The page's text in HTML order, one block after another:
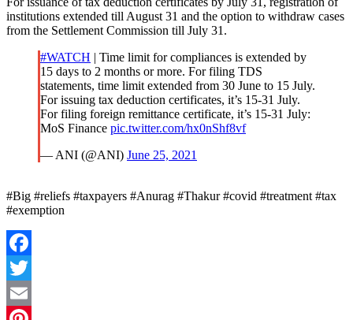
institutions extended till August 31 and the option to withdraw cases
from the Settlement Commission till July 31.
#WATCH | Time limit for compliances is extended by
15 days to 2 months or more. For filing TDS
statements, time limit extended from 30 June to 15 July.
For issuing tax deduction certificates, it’s 15-31 July.
For filing foreign remittance certificate, it’s 15-31 July:
MoS Finance pic.twitter.com/hx0nShf8vf
— ANI (@ANI) June 25, 2021
#Big #reliefs #taxpayers #Anurag #Thakur #covid #treatment #tax
#exemption
Facebook
Twitter